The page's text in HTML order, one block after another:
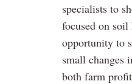
specialists to
focused on
opportunity to
small changes
both farm